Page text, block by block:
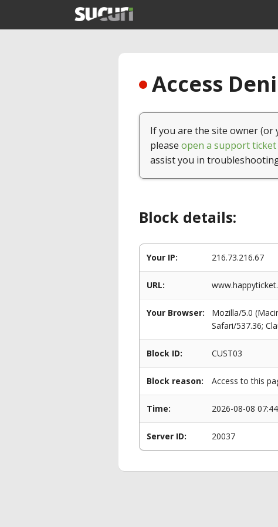
Access
If you are the site owner
please open a support ticket
assist you in
Block details:
Your IP: 216.73.216.67
URL:
Your Browser:
Mozilla/5.0
Safari/537.36;
Block ID: CUST03
Block reason: Access to this
Time: 2026-08-08
Server ID: 20037